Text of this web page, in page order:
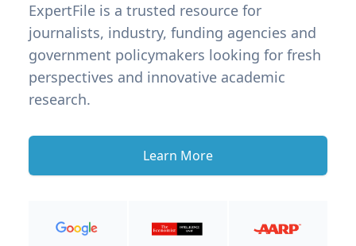
ExpertFile is a trusted resource for
journalists, industry, funding agencies and
government policymakers looking for fresh
perspectives and innovative academic
research.
Learn More